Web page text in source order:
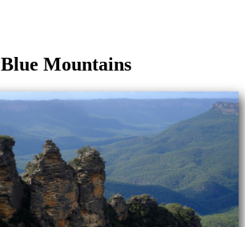
Blue Mountains